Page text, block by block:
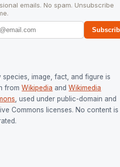
emails. No spam. Unsubscribe
species, image, fact, and figure is
from Wikipedia and Wikimedia
, used under public-domain and
Commons licenses. No content is